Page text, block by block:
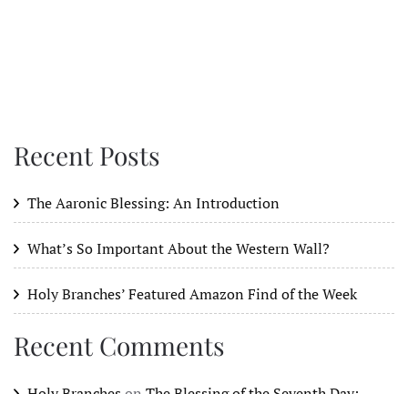
Recent Posts
The Aaronic Blessing: An Introduction
What’s So Important About the Western Wall?
Holy Branches’ Featured Amazon Find of the Week
Recent Comments